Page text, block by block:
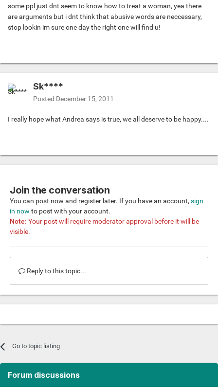
some ppl just dnt seem to know how to treat a woman, yea there
are arguments but i dnt think that abusive words are neccessary,
stop lookin im sure one day the right one will find u!
Sk****
Posted December 15, 2011
I really hope what Andrea says is true, we all deserve to be happy....
Join the conversation
You can post now and register later. If you have an account, sign
in now to post with your account.
Note: Your post will require moderator approval before it will be
visible.
Reply to this topic...
Go to topic listing
Forum discussions